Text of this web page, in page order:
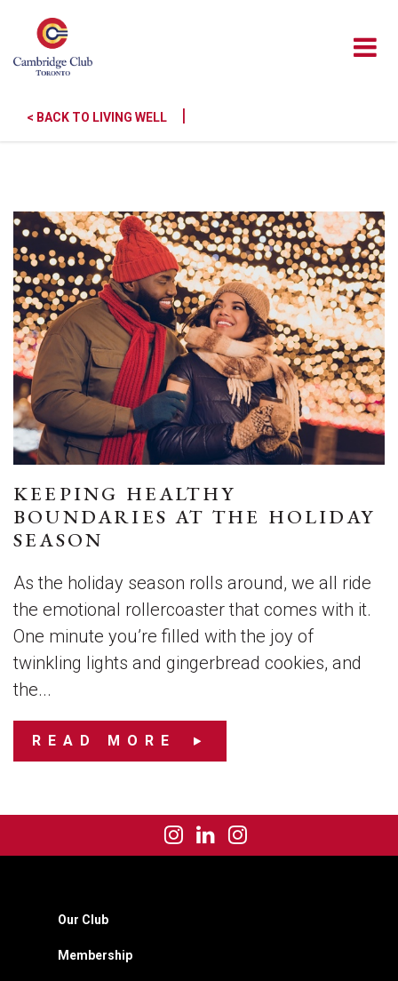
< BACK TO LIVING WELL |
KEEPING HEALTHY
BOUNDARIES AT THE HOLIDAY
SEASON
As the holiday season rolls around, we all ride
the emotional rollercoaster that comes with it.
One minute you’re filled with the joy of
twinkling lights and gingerbread cookies, and
the...
READ MORE
Our Club
Membership